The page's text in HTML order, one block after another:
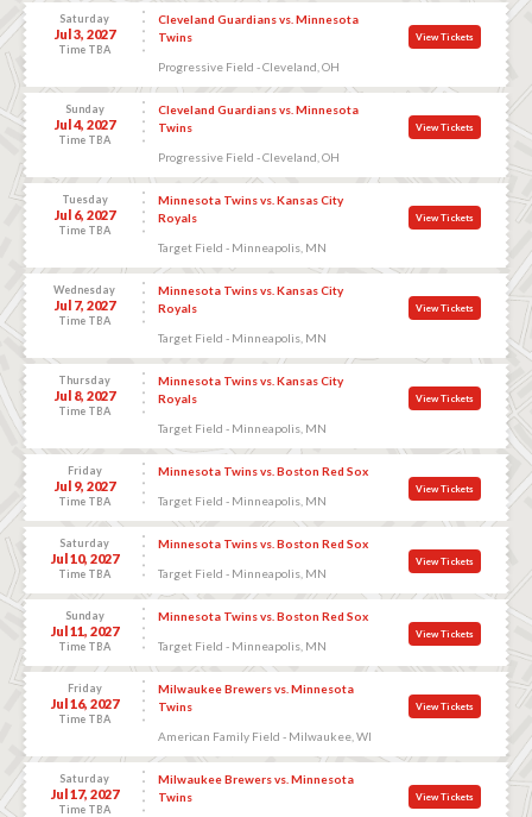
Saturday
Jul 3, 2027
Time TBA
Cleveland Guardians vs. Minnesota
Twins
Progressive Field - Cleveland, OH
View Tickets
Sunday
Jul 4, 2027
Time TBA
Cleveland Guardians vs. Minnesota
Twins
Progressive Field - Cleveland, OH
View Tickets
Tuesday
Jul 6, 2027
Time TBA
Minnesota Twins vs. Kansas City
Royals
Target Field - Minneapolis, MN
View Tickets
Wednesday
Jul 7, 2027
Time TBA
Minnesota Twins vs. Kansas City
Royals
Target Field - Minneapolis, MN
View Tickets
Thursday
Jul 8, 2027
Time TBA
Minnesota Twins vs. Kansas City
Royals
Target Field - Minneapolis, MN
View Tickets
Friday
Jul 9, 2027
Time TBA
Minnesota Twins vs. Boston Red Sox
Target Field - Minneapolis, MN
View Tickets
Saturday
Jul 10, 2027
Time TBA
Minnesota Twins vs. Boston Red Sox
Target Field - Minneapolis, MN
View Tickets
Sunday
Jul 11, 2027
Time TBA
Minnesota Twins vs. Boston Red Sox
Target Field - Minneapolis, MN
View Tickets
Friday
Jul 16, 2027
Time TBA
Milwaukee Brewers vs. Minnesota
Twins
American Family Field - Milwaukee, WI
View Tickets
Saturday
Jul 17, 2027
Time TBA
Milwaukee Brewers vs. Minnesota
Twins
View Tickets